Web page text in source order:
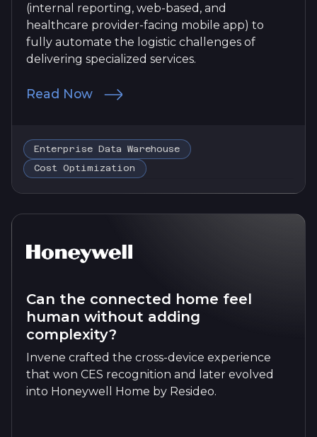
(internal reporting, web-based, and
healthcare provider-facing mobile app) to
fully automate the logistic challenges of
delivering specialized services.
Read Now
Enterprise Data Warehouse
Cost Optimization
Can the connected home feel
human without adding
complexity?
Invene crafted the cross-device experience
that won CES recognition and later evolved
into Honeywell Home by Resideo.